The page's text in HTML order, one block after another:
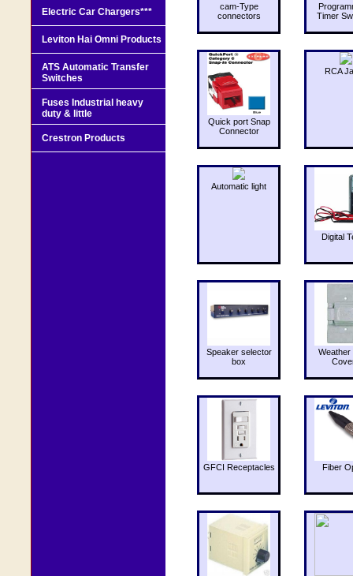
cam-Type
connectors
Timer
Quick port Snap
Connector
RCA
Automatic light
Digital
Speaker selector
box
Weather
GFCI Receptacles Fiber
Electric Car Chargers***
Leviton Hai Omni Products
ATS Automatic Transfer
Switches
Fuses Industrial heavy
duty & little
Crestron Products